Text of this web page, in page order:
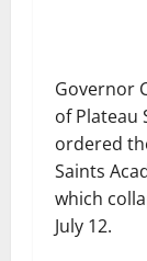
Governor
of Plateau
ordered
Saints
which
July 12.